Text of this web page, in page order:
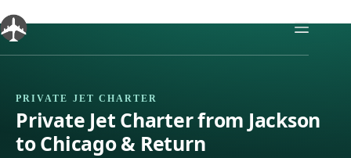
to
content
PRIVATE JET CHARTER
Private Jet Charter from Jackson
to Chicago & Return